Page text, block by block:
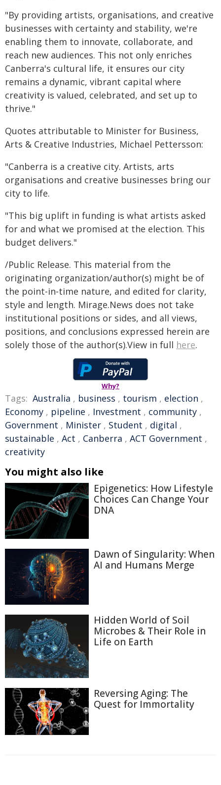
"By providing artists, organisations, and creative
businesses with certainty and stability, we're
enabling them to innovate, collaborate, and
reach new audiences. This not only enriches
Canberra's cultural life, it ensures our city
remains a dynamic, vibrant capital where
creativity is valued, celebrated, and set up to
thrive."
Quotes attributable to Minister for Business,
Arts & Creative Industries, Michael Pettersson:
"Canberra is a creative city. Artists, arts
organisations and creative businesses bring our
city to life.
"This big uplift in funding is what artists asked
for and what we promised at the election. This
budget delivers."
/Public Release. This material from the
originating organization/author(s) might be of
the point-in-time nature, and edited for clarity,
style and length. Mirage.News does not take
institutional positions or sides, and all views,
positions, and conclusions expressed herein are
solely those of the author(s).View in full here.
Why?
Tags: Australia , business , tourism , election ,
Economy , pipeline , Investment , community ,
Government , Minister , Student , digital ,
sustainable , Act , Canberra , ACT Government ,
creativity
You might also like
Epigenetics: How Lifestyle
Choices Can Change Your
DNA
Dawn of Singularity: When
AI and Humans Merge
Hidden World of Soil
Microbes & Their Role in
Life on Earth
Reversing Aging: The
Quest for Immortality